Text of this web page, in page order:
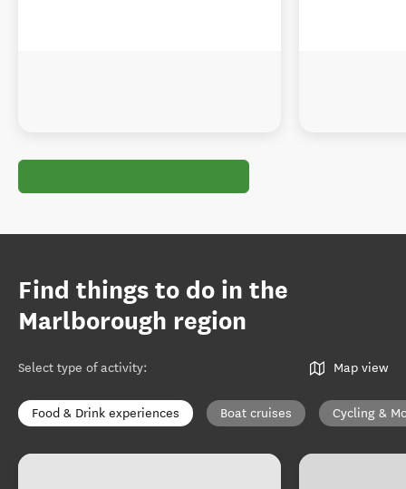
Find things to do in the
Marlborough region
Select type of activity: Map view
Food & Drink experiences Boat cruises Cycling &